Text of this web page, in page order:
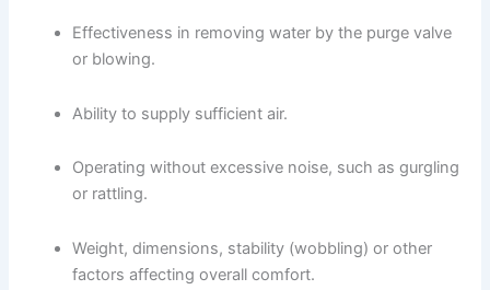
Effectiveness in removing water by the purge valve
or blowing.
Ability to supply sufficient air.
Operating without excessive noise, such as gurgling
or rattling.
Weight, dimensions, stability (wobbling) or other
factors affecting overall comfort.